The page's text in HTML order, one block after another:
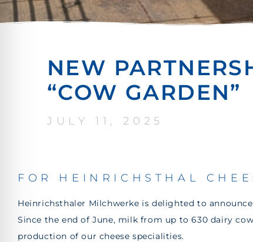
NEW
“COW GARDEN”
JULY 11, 2025
FOR HEINRICHSTHAL
Heinrichsthaler Milchwerke is delighted to
Since the end of June, milk from up to 630 dairy
production of our cheese specialities.